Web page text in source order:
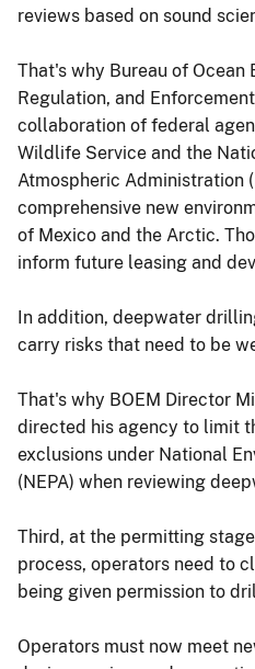
reviews based on sound
That's why Bureau of Ocean
Regulation, and
collaboration of federal
Wildlife Service and the
Atmospheric Administration
comprehensive new
of Mexico and the Arctic.
inform future leasing and
In addition, deepwater
carry risks that need to be
That's why BOEM Director
directed his agency to limit
exclusions under National
(NEPA) when reviewing
Third, at the permitting
process, operators need to
being given permission to
Operators must now meet